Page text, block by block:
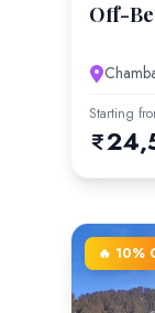
Off-
Starting
🔥 10%